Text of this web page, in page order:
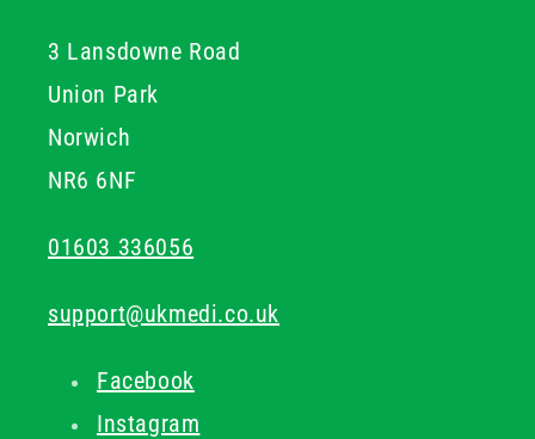
3 Lansdowne Road
Union Park
Norwich
NR6 6NF
01603 336056
support@ukmedi.co.uk
Facebook
Instagram